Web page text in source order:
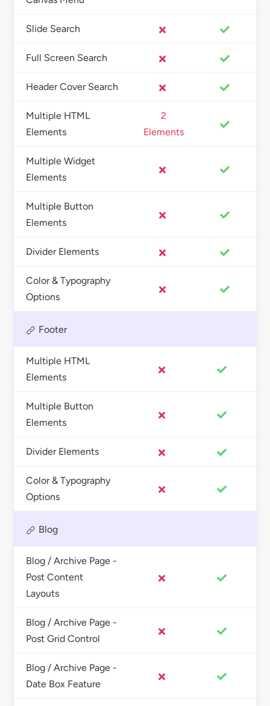
Slide Search
Full Screen Search
Header Cover Search
Multiple HTML
Elements
2
Elements
Multiple Widget
Elements
Multiple Button
Elements
Divider Elements
Color & Typography
Options
Footer
Multiple HTML
Elements
Multiple Button
Elements
Divider Elements
Color & Typography
Options
Blog
Blog / Archive Page -
Post Content
Layouts
Blog / Archive Page -
Post Grid Control
Blog / Archive Page -
Date Box Feature